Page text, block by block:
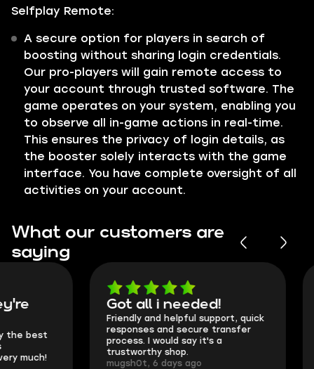
Selfplay Remote:
A secure option for players in search of
boosting without sharing login credentials.
Our pro-players will gain remote access to
your account through trusted software. The
game operates on your system, enabling you
to observe all in-game actions in real-time.
This ensures the privacy of login details, as
the booster solely interacts with the game
interface. You have complete oversight of all
activities on your account.
What our customers are
saying
Got all i needed!
Friendly and helpful support, quick
responses and secure transfer
process. I would say it's a
trustworthy shop.
mugsh0t, 6 days ago
This is my
Skycoach and